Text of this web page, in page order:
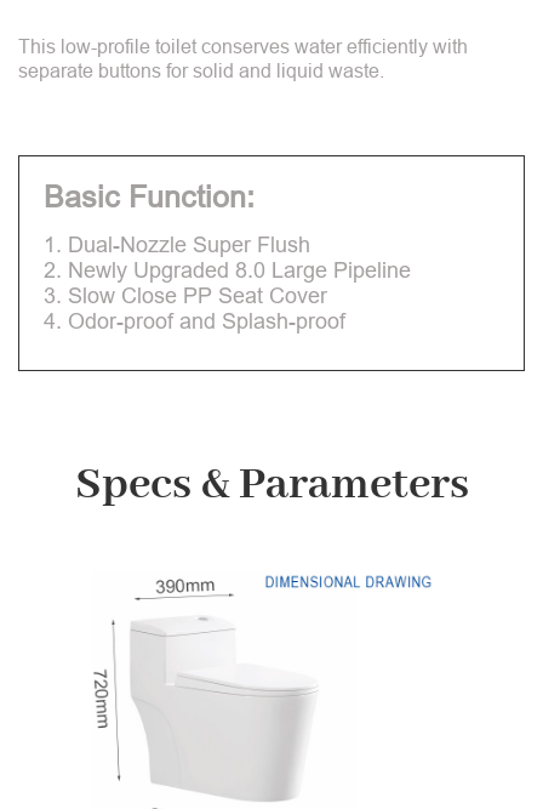
This low-profile toilet conserves water efficiently with
separate buttons for solid and liquid waste.
Basic Function:
1. Dual-Nozzle Super Flush
2. Newly Upgraded 8.0 Large Pipeline
3. Slow Close PP Seat Cover
4. Odor-proof and Splash-proof
Specs & Parameters